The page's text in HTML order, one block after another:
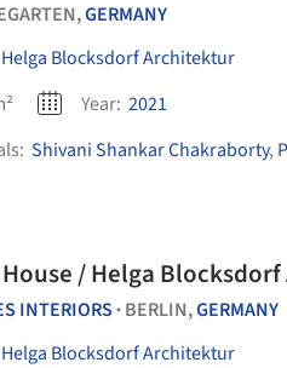
GERMANY
Helga Blocksdorf Architektur
Year: 2021
Shivani Shankar Chakraborty,
Rosé Atelier House / Helga
INTERIORS • BERLIN,GERMANY
Helga Blocksdorf Architektur